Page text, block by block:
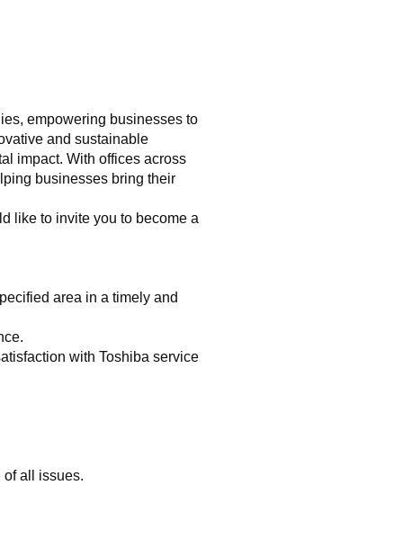
empowering businesses to
and sustainable
impact. With offices across
businesses bring their
like to invite you to become a
area in a timely and
with Toshiba service
of all issues.